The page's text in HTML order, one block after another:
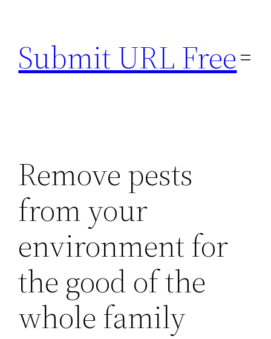
content
Submit URL Free
Remove pests
from your
environment for
the good of the
whole family